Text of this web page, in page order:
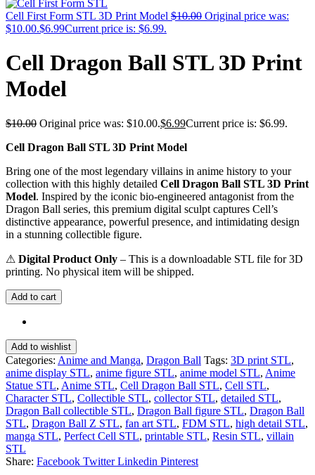
Cell First Form STL 3D Print Model $10.00 Original price was:
$10.00.$6.99Current price is: $6.99.
Cell Dragon Ball STL 3D Print
Model
$10.00 Original price was: $10.00.$6.99Current price is: $6.99.
Cell Dragon Ball STL 3D Print Model
Bring one of the most legendary villains in anime history to your
collection with this highly detailed Cell Dragon Ball STL 3D Print
Model. Inspired by the iconic bio-engineered antagonist from the
Dragon Ball series, this premium digital sculpt captures Cell’s
distinctive appearance, powerful presence, and intimidating design
in a stunning collectible figure.
⚠ Digital Product Only – This is a downloadable STL file for 3D
printing. No physical item will be shipped.
Add to cart
Add to wishlist
Categories: Anime and Manga, Dragon Ball Tags: 3D print STL,
anime display STL, anime figure STL, anime model STL, Anime
Statue STL, Anime STL, Cell Dragon Ball STL, Cell STL,
Character STL, Collectible STL, collector STL, detailed STL,
Dragon Ball collectible STL, Dragon Ball figure STL, Dragon Ball
STL, Dragon Ball Z STL, fan art STL, FDM STL, high detail STL,
manga STL, Perfect Cell STL, printable STL, Resin STL, villain
STL
Share: Facebook Twitter Linkedin Pinterest